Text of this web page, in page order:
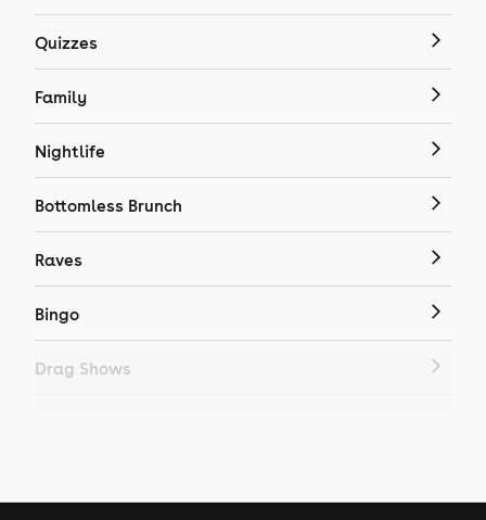
Quizzes
Family
Nightlife
Bottomless Brunch
Raves
Bingo
Drag Shows